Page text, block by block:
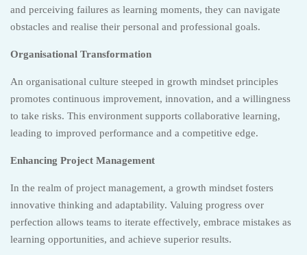
and perceiving failures as learning moments, they can navigate
obstacles and realise their personal and professional goals.
Organisational Transformation
An organisational culture steeped in growth mindset principles
promotes continuous improvement, innovation, and a willingness
to take risks. This environment supports collaborative learning,
leading to improved performance and a competitive edge.
Enhancing Project Management
In the realm of project management, a growth mindset fosters
innovative thinking and adaptability. Valuing progress over
perfection allows teams to iterate effectively, embrace mistakes as
learning opportunities, and achieve superior results.